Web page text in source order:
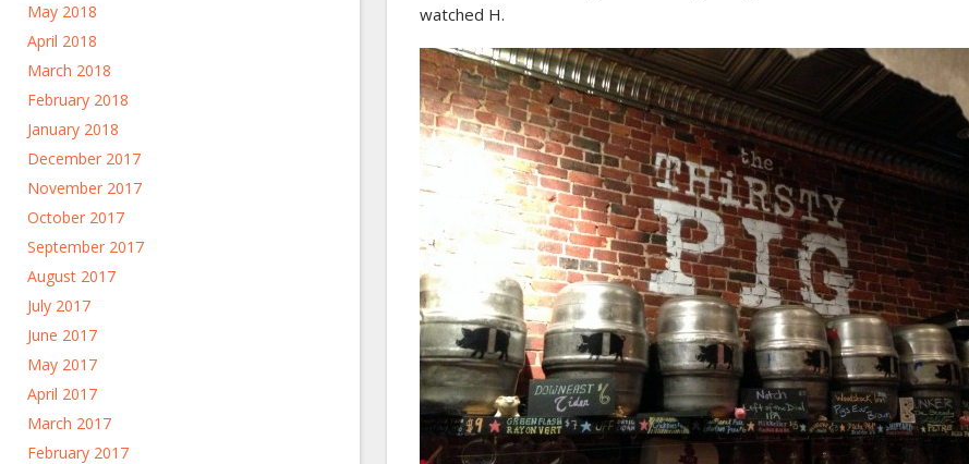
May 2018
April 2018
March 2018
February 2018
January 2018
December 2017
November 2017
October 2017
September 2017
August 2017
July 2017
June 2017
May 2017
April 2017
March 2017
February 2017
watched H.